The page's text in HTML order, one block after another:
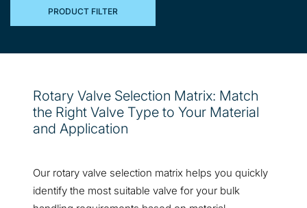
PRODUCT FILTER
Rotary Valve Selection Matrix: Match
the Right Valve Type to Your Material
and Application
Our rotary valve selection matrix helps you quickly
identify the most suitable valve for your bulk